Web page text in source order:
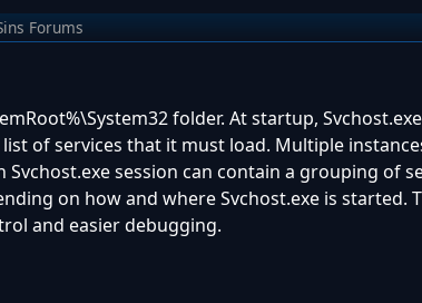
Forums
folder. At startup,
of services that it must load. Multiple
Svchost.exe session can contain a grouping of
on how and where Svchost.exe is started.
and easier debugging.